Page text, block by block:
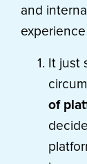
and
It just
of